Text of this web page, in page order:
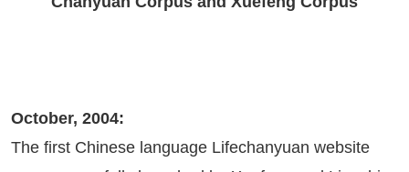
October, 2004:
The first Chinese language Lifechanyuan website